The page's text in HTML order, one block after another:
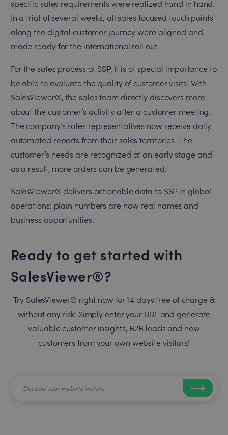
specific sales requirements were realized hand in hand.
In a trial of several weeks, all sales focused touch points
along the digital customer journey were aligned and
made ready for the international roll out.
For the sales process at SSP, it is of special importance to
be able to evaluate the quality of customer visits. With
SalesViewer®, the sales team directly discovers more
about the customer’s activity after a customer meeting.
The company’s sales representatives now receive daily
automated reports from their sales territories. The
customer’s needs are recognized at an early stage and
as a result, more orders can be generated.
SalesViewer® delivers actionable data to SSP in global
operations: plain numbers are now real names and
business opportunities.
Ready to get started with
SalesViewer®?
Try SalesViewer® right now for 14 days free of charge &
without any risk: Simply enter your URL and generate
valuable customer insights, B2B leads and new
customers from your own website visitors!